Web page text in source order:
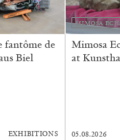
fantôme de
Biel
EXHIBITIONS
MIMOSA
Mimosa
at
05.08.2026